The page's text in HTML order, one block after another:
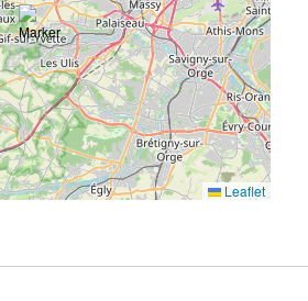
accordance
with Plug in
labs
Université
Paris
Saclay
Privacy
Policy.*
Leaflet